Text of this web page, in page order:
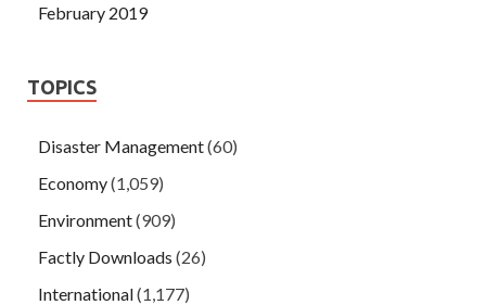
February 2019
TOPICS
Disaster Management(60)
Economy(1,059)
Environment(909)
Factly Downloads (26)
International(1,177)